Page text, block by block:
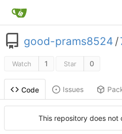
good-prams8524 /
Watch 1 Star 0
Code Issues
This repository does not